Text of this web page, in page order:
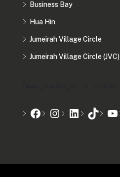
Business Bay
Hua Hin
Jumeirah Village Circle
Jumeirah Village Circle (JVC)